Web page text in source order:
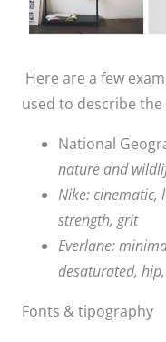
Here are a few
used to describe
National
nature and
Nike: cinematic,
strength, grit
Everlane:
desaturated,
Fonts & tipography